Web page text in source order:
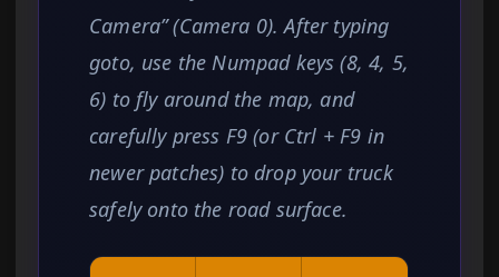
Camera” (Camera 0). After typing
goto, use the Numpad keys (8, 4, 5,
6) to fly around the map, and
carefully press F9 (or Ctrl + F9 in
newer patches) to drop your truck
safely onto the road surface.